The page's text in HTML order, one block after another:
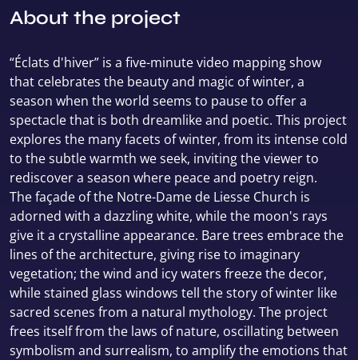
About the project
“Éclats d'hiver” is a five-minute video mapping show
that celebrates the beauty and magic of winter, a
season when the world seems to pause to offer a
spectacle that is both dreamlike and poetic. This project
explores the many facets of winter, from its intense cold
to the subtle warmth we seek, inviting the viewer to
rediscover a season where peace and poetry reign.
The façade of the Notre-Dame de Liesse Church is
adorned with a dazzling white, while the moon's rays
give it a crystalline appearance. Bare trees embrace the
lines of the architecture, giving rise to imaginary
vegetation; the wind and icy waters freeze the decor,
while stained glass windows tell the story of winter like
sacred scenes from a natural mythology. The project
frees itself from the laws of nature, oscillating between
symbolism and surrealism, to amplify the emotions that